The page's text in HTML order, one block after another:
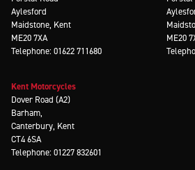
Aylesford
Maidstone, Kent
ME20 7XA
Telephone: 01622 711680
ME20
Kent Motorcycles
Dover Road (A2)
Barham,
Canterbury, Kent
CT4 6SA
Telephone: 01227 832601